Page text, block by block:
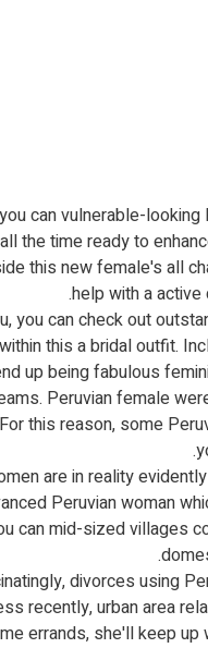
can vulnerable-
the time ready to
this new female's all
help with a active
you can check out
this a bridal outfit.
up being fabulous
Peruvian female
this reason, some
are in reality
Peruvian woman
can mid-sized villages
divorces using
recently, urban area
errands, she'll keep